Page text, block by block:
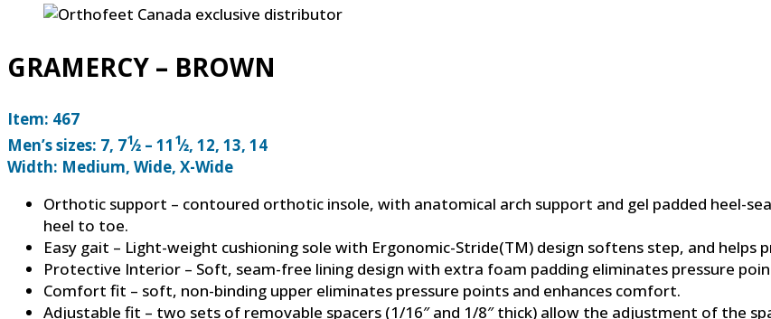
GRAMERCY – BROWN
Item: 467
Men’s sizes: 7, 71⁄2 – 11 1⁄2, 12, 13, 14
Width: Medium, Wide, X-Wide
Orthotic support – contoured orthotic insole, with anatomical arch support and gel padded heel-
heel to toe.
Easy gait – Light-weight cushioning sole with Ergonomic-Stride(TM) design softens step, and helps
Protective Interior – Soft, seam-free lining design with extra foam padding eliminates pressure
Comfort fit – soft, non-binding upper eliminates pressure points and enhances comfort.
Adjustable fit – two sets of removable spacers (1/16″ and 1/8″ thick) allow the adjustment of the